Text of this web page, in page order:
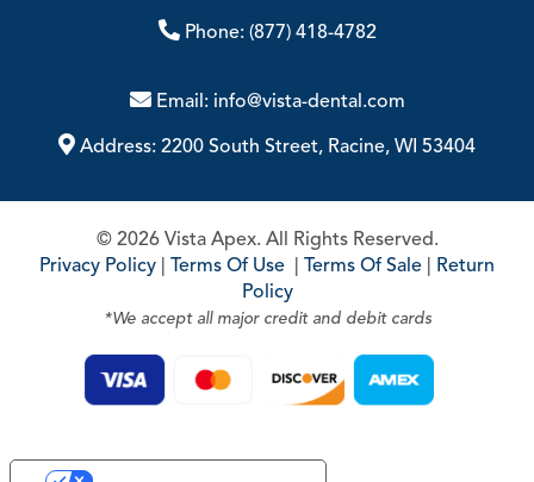
Phone: (877) 418-4782
Email: info@vista-dental.com
Address: 2200 South Street, Racine, WI 53404
© 2026 Vista Apex. All Rights Reserved.
Privacy Policy | Terms Of Use | Terms Of Sale | Return
Policy
*We accept all major credit and debit cards